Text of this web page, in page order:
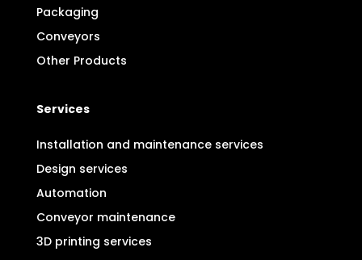
Packaging
Conveyors
Other Products
Services
Installation and maintenance services
Design services
Automation
Conveyor maintenance
3D printing services